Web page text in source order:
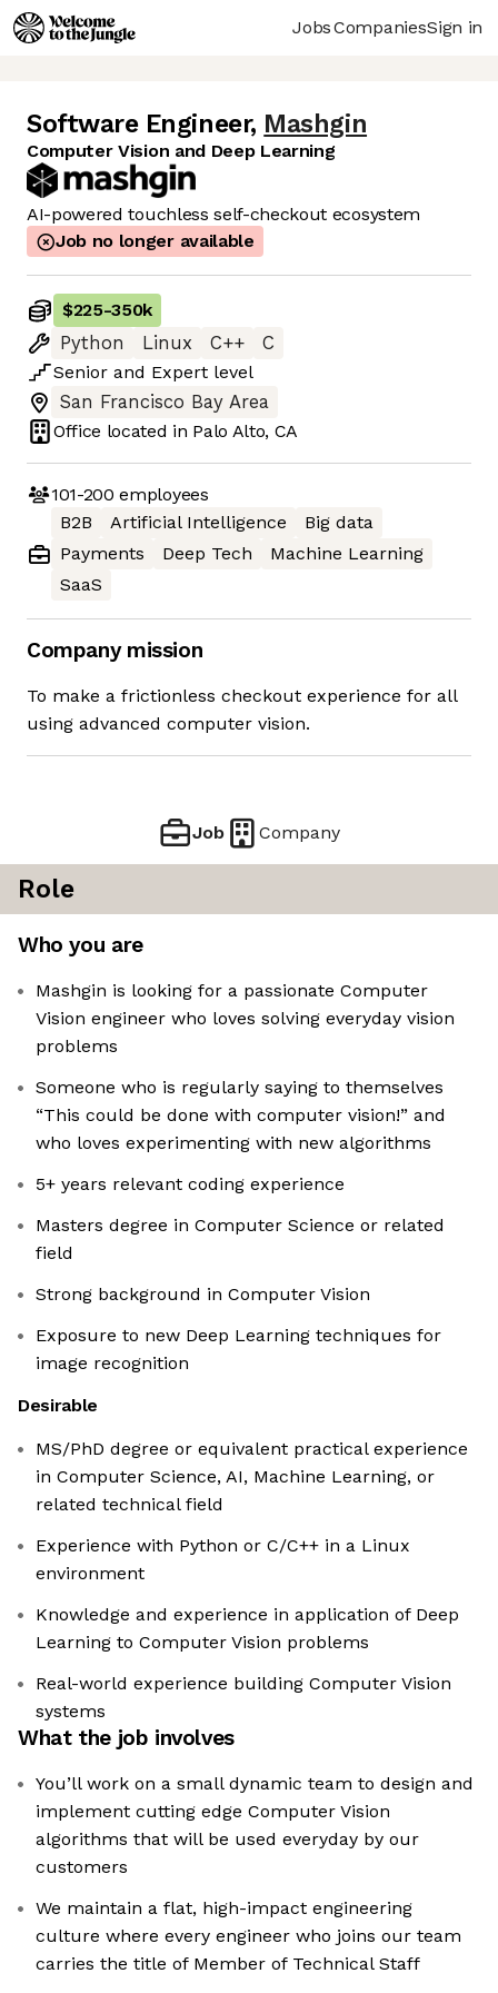
JobsCompaniesSign in
Software Engineer, Mashgin
Computer Vision and Deep Learning
AI-powered touchless self-checkout ecosystem
Job no longer available
$225-350k
Python
Linux C++
C
Senior and Expert level
San Francisco Bay Area
Office located in Palo Alto, CA
101-200 employees
B2B
Artificial Intelligence
Big data
Payments
Deep Tech
Machine Learning
SaaS
Company mission
To make a frictionless checkout experience for all
using advanced computer vision.
Job Company
Role
Who you are
Mashgin is looking for a passionate Computer
Vision engineer who loves solving everyday vision
problems
Someone who is regularly saying to themselves
“This could be done with computer vision!” and
who loves experimenting with new algorithms
5+ years relevant coding experience
Masters degree in Computer Science or related
field
Strong background in Computer Vision
Exposure to new Deep Learning techniques for
image recognition
Desirable
MS/PhD degree or equivalent practical experience
in Computer Science, AI, Machine Learning, or
related technical field
Experience with Python or C/C++ in a Linux
environment
Knowledge and experience in application of Deep
Learning to Computer Vision problems
Real-world experience building Computer Vision
systems
What the job involves
You’ll work on a small dynamic team to design and
implement cutting edge Computer Vision
algorithms that will be used everyday by our
customers
We maintain a flat, high-impact engineering
culture where every engineer who joins our team
carries the title of Member of Technical Staff